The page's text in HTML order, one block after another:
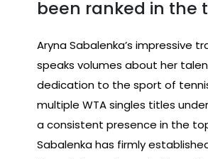
been ranked in the
Aryna Sabalenka’s impressive
speaks volumes about her
dedication to the sport of
multiple WTA singles titles
a consistent presence in the
Sabalenka has firmly